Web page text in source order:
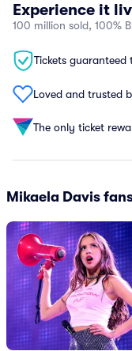
Experience it
100 million sold, 100%
Tickets
Loved and trusted
The only ticket
Mikaela Davis